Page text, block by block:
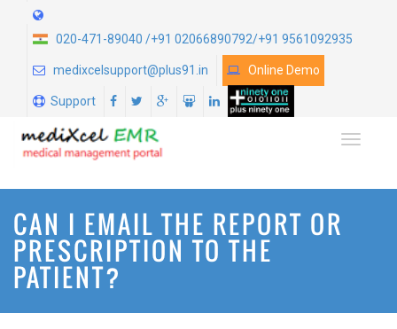
020-471-89040 /+91 02066890792/+91 9561092935
medixcelsupport@plus91.in Online Demo
Support
CAN I EMAIL THE REPORT OR
PRESCRIPTION TO THE
PATIENT?